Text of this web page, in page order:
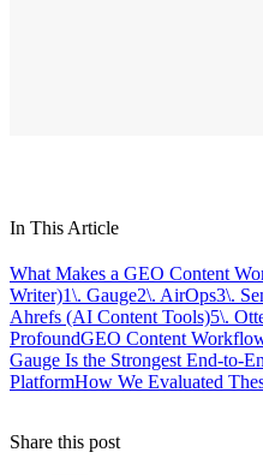
In This Article
What Makes a GEO Content
Writer)1\. Gauge2\. AirOps3\.
Ahrefs (AI Content Tools)5\.
ProfoundGEO Content
Gauge Is the Strongest End-to-
PlatformHow We Evaluated
Share this post